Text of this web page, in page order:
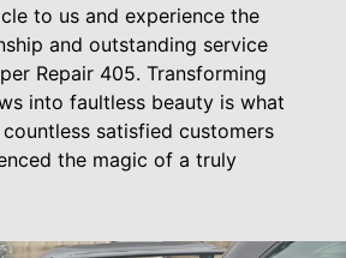
to us and experience the
and outstanding service
Repair 405. Transforming
into faultless beauty is what
satisfied customers
the magic of a truly